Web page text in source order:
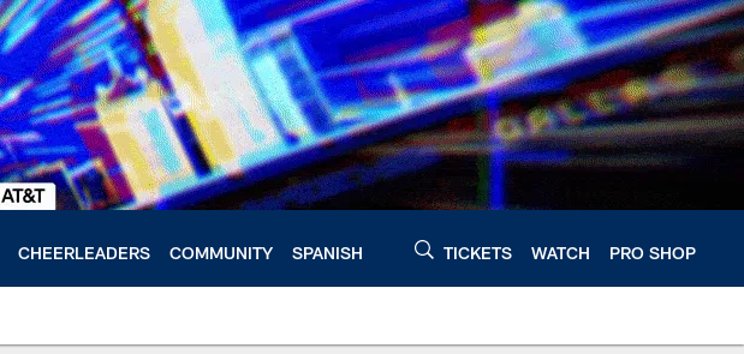
CHEERLEADERS COMMUNITY SPANISH TICKETS WATCH PRO SHOP